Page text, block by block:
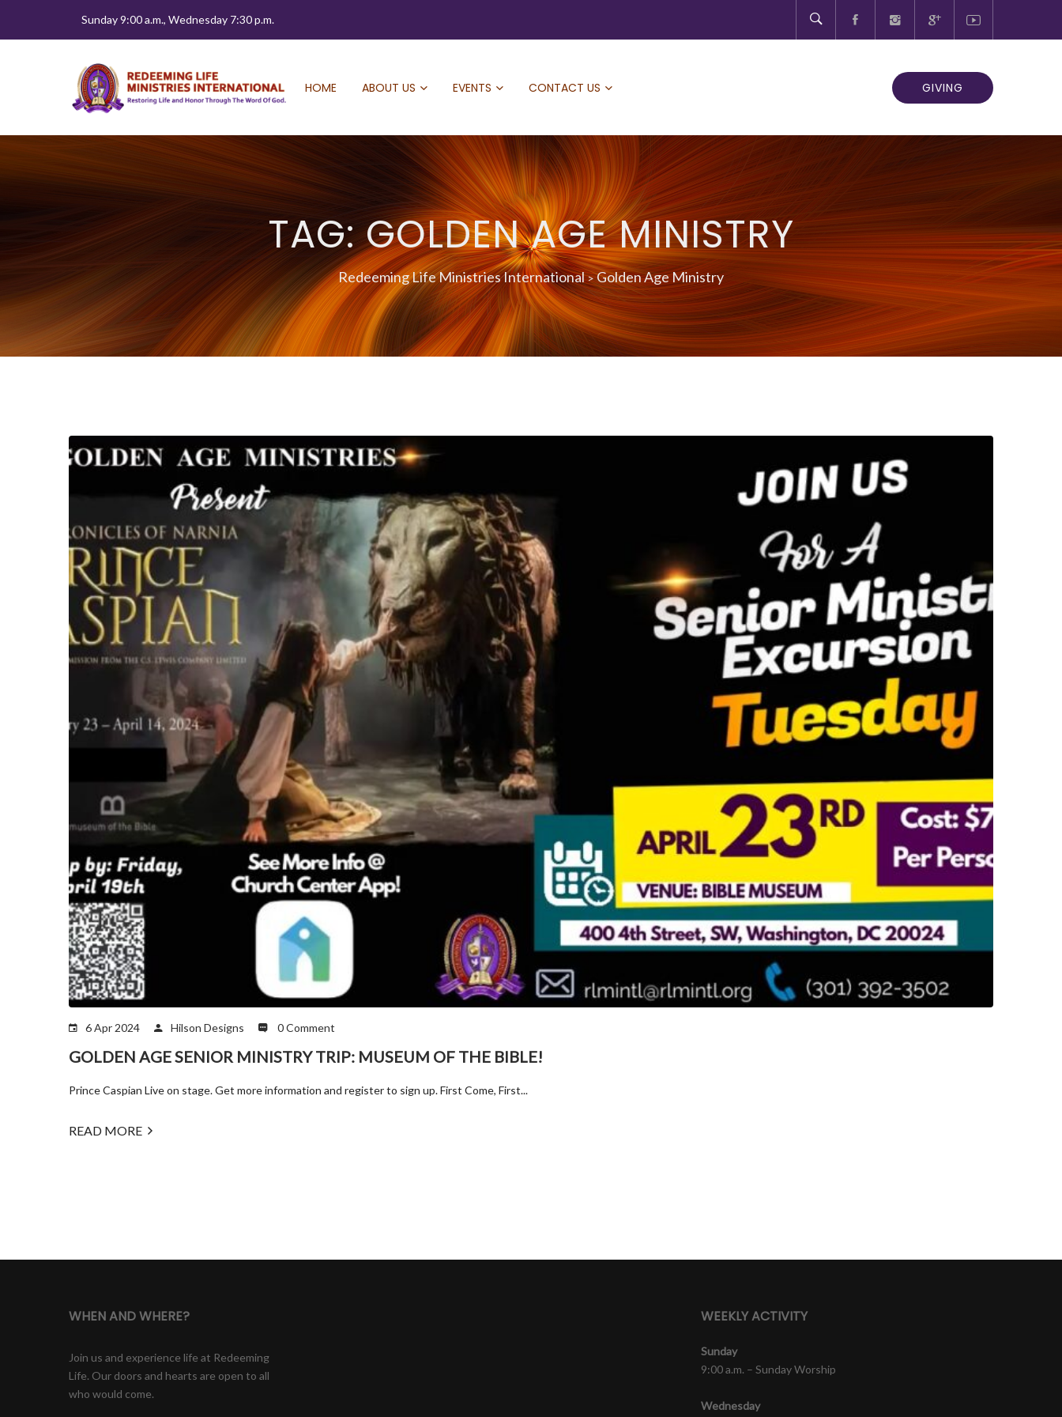
Sunday 9:00 a.m., Wednesday 7:30 p.m.
HOME ABOUT US EVENTS CONTACT US GIVING
TAG: GOLDEN AGE MINISTRY
Redeeming Life Ministries International>Golden Age Ministry
6 Apr 2024 Hilson Designs 0 Comment
GOLDEN AGE SENIOR MINISTRY TRIP: MUSEUM OF THE BIBLE!
Prince Caspian Live on stage. Get more information and register to sign up. First Come, First...
READ MORE
WHEN AND WHERE?
Join us and experience life at Redeeming
Life. Our doors and hearts are open to all
who would come.
WEEKLY ACTIVITY
Sunday
9:00 a.m. – Sunday Worship
Wednesday